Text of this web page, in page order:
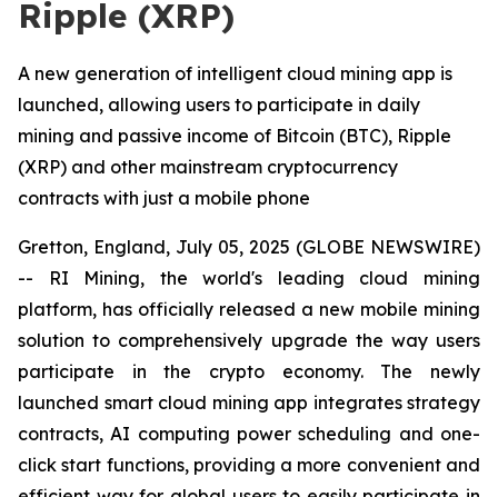
Ripple (XRP)
A new generation of intelligent cloud mining app is
launched, allowing users to participate in daily
mining and passive income of Bitcoin (BTC), Ripple
(XRP) and other mainstream cryptocurrency
contracts with just a mobile phone
Gretton, England, July 05, 2025 (GLOBE NEWSWIRE)
-- RI Mining, the world's leading cloud mining
platform, has officially released a new mobile mining
solution to comprehensively upgrade the way users
participate in the crypto economy. The newly
launched smart cloud mining app integrates strategy
contracts, AI computing power scheduling and one-
click start functions, providing a more convenient and